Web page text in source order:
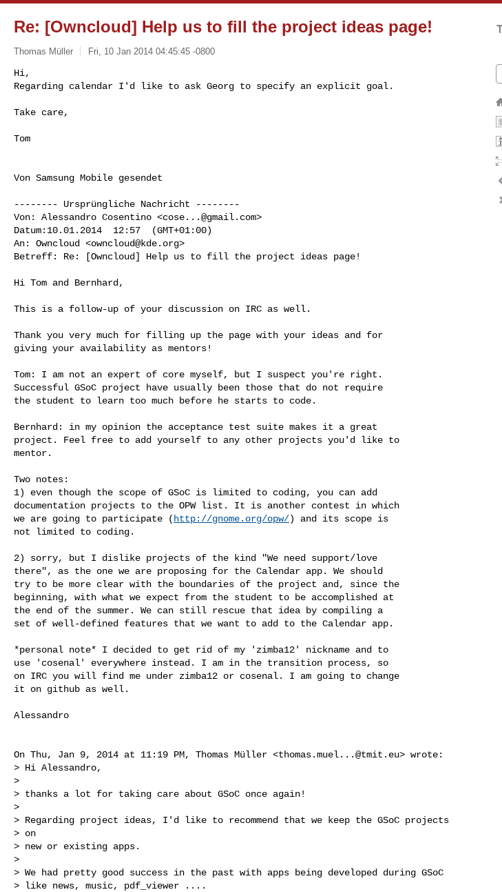
Re: [Owncloud] Help us to fill the project ideas page!
Thomas Müller Fri, 10 Jan 2014 04:45:45 -0800
Hi,
Regarding calendar I'd like to ask Georg to specify an explicit goal.
Take care,
Tom
Von Samsung Mobile gesendet
-------- Ursprüngliche Nachricht --------
Von: Alessandro Cosentino <cose...@gmail.com>
Datum:10.01.2014  12:57  (GMT+01:00)
An: Owncloud <owncloud@kde.org>
Betreff: Re: [Owncloud] Help us to fill the project ideas page!
Hi Tom and Bernhard,
This is a follow-up of your discussion on IRC as well.
Thank you very much for filling up the page with your ideas and for
giving your availability as mentors!
Tom: I am not an expert of core myself, but I suspect you're right.
Successful GSoC project have usually been those that do not require
the student to learn too much before he starts to code.
Bernhard: in my opinion the acceptance test suite makes it a great
project. Feel free to add yourself to any other projects you'd like to
mentor.
Two notes:
1) even though the scope of GSoC is limited to coding, you can add
documentation projects to the OPW list. It is another contest in which
we are going to participate ( http://gnome.org/opw/) and its scope is
not limited to coding.
2) sorry, but I dislike projects of the kind "We need support/love
there", as the one we are proposing for the Calendar app. We should
try to be more clear with the boundaries of the project and, since the
beginning, with what we expect from the student to be accomplished at
the end of the summer. We can still rescue that idea by compiling a
set of well-defined features that we want to add to the Calendar app.
*personal note* I decided to get rid of my 'zimba12' nickname and to
use 'cosenal' everywhere instead. I am in the transition process, so
on IRC you will find me under zimba12 or cosenal. I am going to change
it on github as well.
Alessandro
On Thu, Jan 9, 2014 at 11:19 PM, Thomas Müller <thomas.muel...@tmit.eu> wrote:
> Hi Alessandro,
>
> thanks a lot for taking care about GSoC once again!
>
> Regarding project ideas, I'd like to recommend that we keep the GSoC projects
> on
> new or existing apps.
>
> We had pretty good success in the past with apps being developed during GSoC
> like news, music, pdf_viewer ....